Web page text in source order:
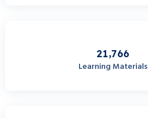
21,766
Learning Materials